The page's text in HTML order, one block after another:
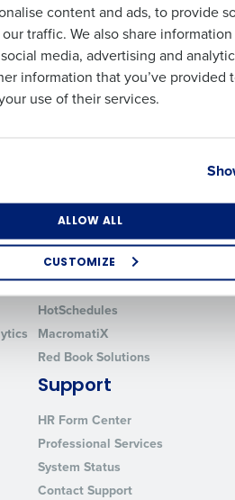
content and ads, to provide
traffic. We also share
media, advertising and
information that you’ve provided
use of their services.
ALLOW ALL
CUSTOMIZE
Culture from
ChopShop
Sep 19, 2025
Restaurant Operations Suite
Restaurant Operations Suite
for Enterprise
Adaco
HotSchedules
MacromatiX
Red Book Solutions
Support
HR Form Center
Professional Services
System Status
Contact Support
Phone Number
Industry
about us?
will be processed in accordance